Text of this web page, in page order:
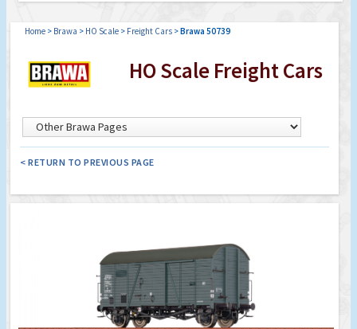
Home > Brawa > HO Scale > Freight Cars >Brawa 50739
HO Scale Freight Cars
< RETURN TO PREVIOUS PAGE